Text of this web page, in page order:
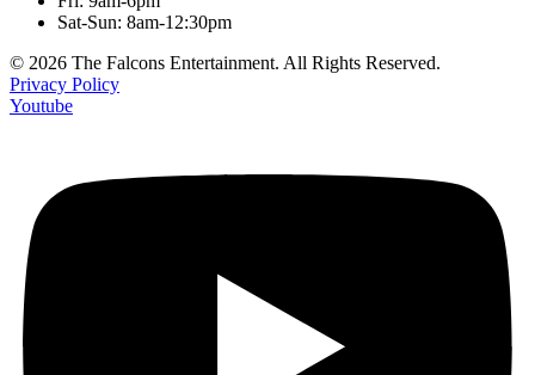
Sat-Sun: 8am-12:30pm
© 2026 The Falcons Entertainment. All Rights Reserved.
Privacy Policy
Youtube